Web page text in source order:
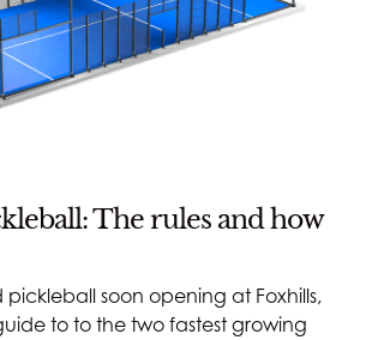
The rules and how
soon opening at Foxhills,
to to the two fastest growing